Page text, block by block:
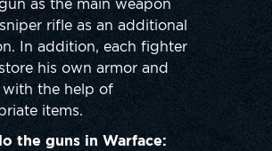
as the main weapon
rifle as an additional
In addition, each fighter
his own armor and
with the help of
items.
the guns in Warface: